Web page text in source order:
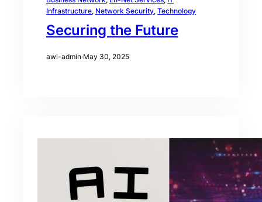
Infrastructure, Network Security, Technology
Securing the Future
awi-admin·May 30, 2025